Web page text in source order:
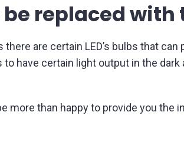
replaced with
there are certain LED’s bulbs that
have certain light output in the
more than happy to provide you the